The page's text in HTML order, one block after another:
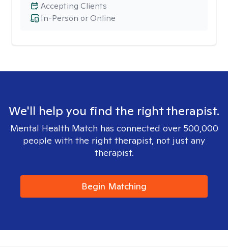
In-Person or Online
Accepting Clients
We'll help you find the right therapist.
Mental Health Match has connected over 500,000
people with the right therapist, not just any
therapist.
Begin Matching